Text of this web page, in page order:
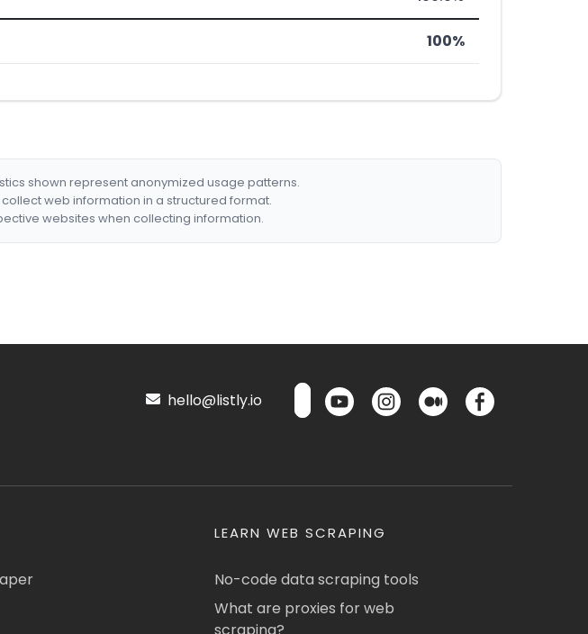
100%
shown represent anonymized usage patterns.
web information in a structured format.
websites when collecting information.
hello@listly.io
LEARN WEB SCRAPING
No-code data scraping tools
What are proxies for web